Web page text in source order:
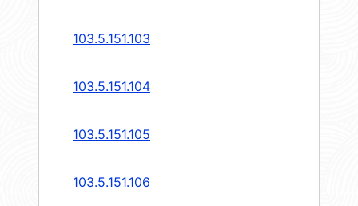
103.5.151.103
103.5.151.104
103.5.151.105
103.5.151.106